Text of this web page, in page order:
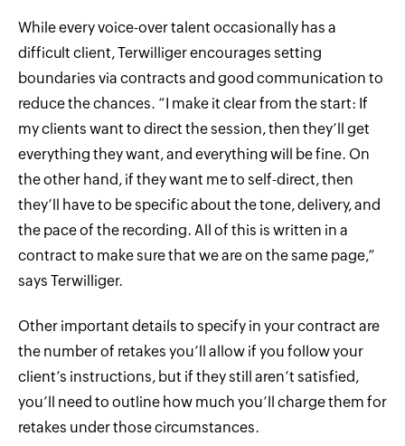
While every voice-over talent occasionally has a
difficult client, Terwilliger encourages setting
boundaries via contracts and good communication to
reduce the chances. “I make it clear from the start: If
my clients want to direct the session, then they’ll get
everything they want, and everything will be fine. On
the other hand, if they want me to self-direct, then
they’ll have to be specific about the tone, delivery, and
the pace of the recording. All of this is written in a
contract to make sure that we are on the same page,”
says Terwilliger.
Other important details to specify in your contract are
the number of retakes you’ll allow if you follow your
client’s instructions, but if they still aren’t satisfied,
you’ll need to outline how much you’ll charge them for
retakes under those circumstances.